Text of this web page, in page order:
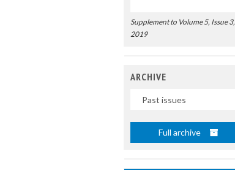
Supplement to Volume 5, Issue 3,
2019
ARCHIVE
Full archive